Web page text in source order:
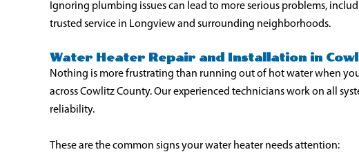
Ignoring plumbing issues can lead to more serious problems,
trusted service in Longview and surrounding neighborhoods.
Water Heater Repair and Installation in
Nothing is more frustrating than running out of hot water when
across Cowlitz County. Our experienced technicians work on all
reliability.
These are the common signs your water heater needs attention: